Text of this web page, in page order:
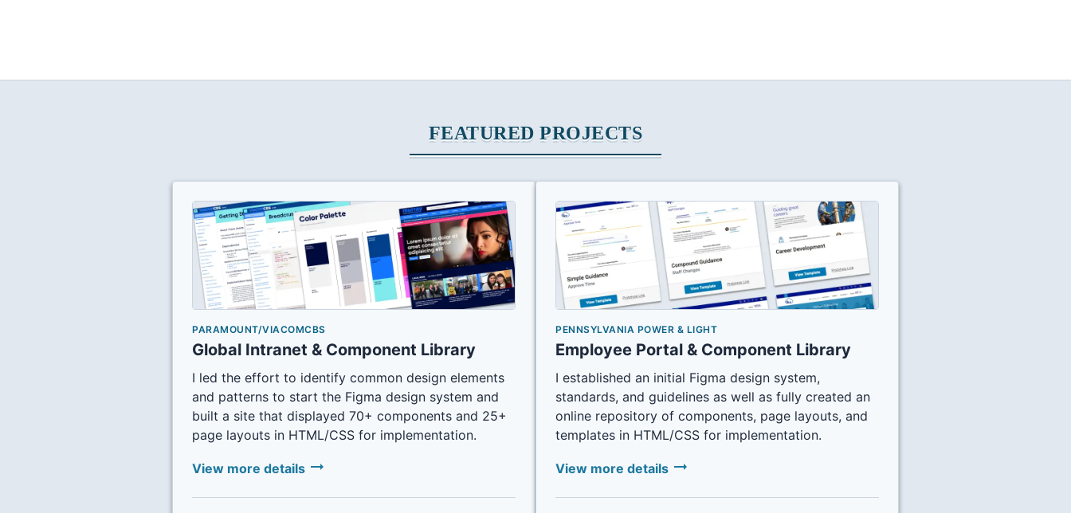
FEATURED PROJECTS
PARAMOUNT/VIACOMCBS
Global Intranet & Component Library
I led the effort to identify common design elements
and patterns to start the Figma design system and
built a site that displayed 70+ components and 25+
page layouts in HTML/CSS for implementation.
View more details arrow_right_alt
PENNSYLVANIA POWER & LIGHT
Employee Portal & Component Library
I established an initial Figma design system,
standards, and guidelines as well as fully created an
online repository of components, page layouts, and
templates in HTML/CSS for implementation.
View more details arrow_right_alt